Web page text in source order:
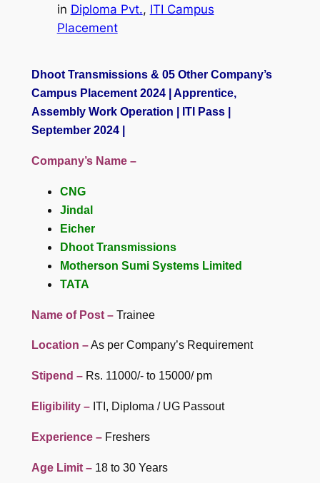
in Diploma Pvt., ITI Campus
Placement
Dhoot Transmissions & 05 Other Company’s
Campus Placement 2024 | Apprentice,
Assembly Work Operation | ITI Pass |
September 2024 |
Company’s Name –
CNG
Jindal
Eicher
Dhoot Transmissions
Motherson Sumi Systems Limited
TATA
Name of Post –Trainee
Location –As per Company’s Requirement
Stipend – Rs. 11000/- to 15000/ pm
Eligibility –ITI, Diploma / UG Passout
Experience –Freshers
Age Limit – 18 to 30 Years